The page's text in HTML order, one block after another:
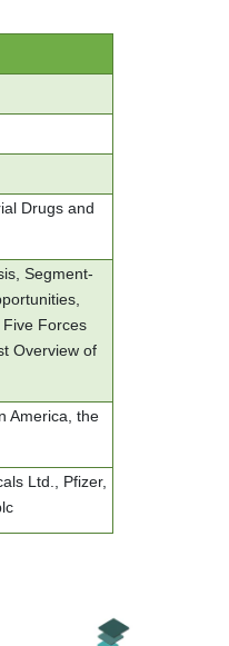
Drugs and
Segment-
Five Forces
Overview of
America, the
Ltd., Pfizer,